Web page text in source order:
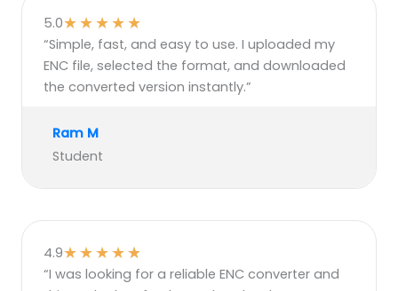
5.0★★★★★
“Simple, fast, and easy to use. I uploaded my
ENC file, selected the format, and downloaded
the converted version instantly.”
Ram M
Student
4.9★★★★★
“I was looking for a reliable ENC converter and